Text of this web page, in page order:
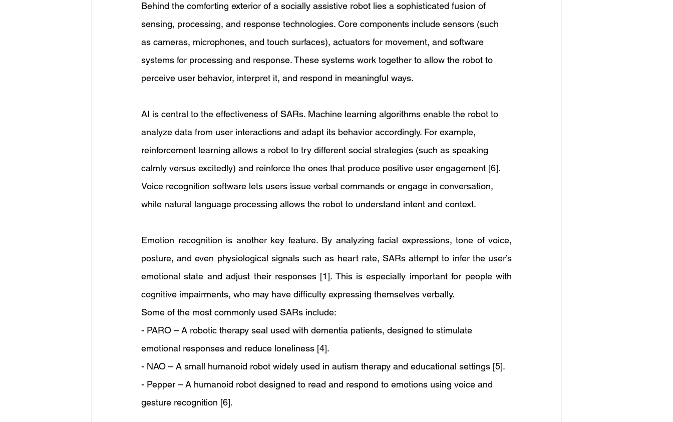
Behind the comforting exterior of a socially assistive robot lies a sophisticated fusion of
sensing, processing, and response technologies. Core components include sensors (such
as cameras, microphones, and touch surfaces), actuators for movement, and software
systems for processing and response. These systems work together to allow the robot to
perceive user behavior, interpret it, and respond in meaningful ways.
AI is central to the effectiveness of SARs. Machine learning algorithms enable the robot to
analyze data from user interactions and adapt its behavior accordingly. For example,
reinforcement learning allows a robot to try different social strategies (such as speaking
calmly versus excitedly) and reinforce the ones that produce positive user engagement [6].
Voice recognition software lets users issue verbal commands or engage in conversation,
while natural language processing allows the robot to understand intent and context.
Emotion recognition is another key feature. By analyzing facial expressions, tone of voice,
posture, and even physiological signals such as heart rate, SARs attempt to infer the user’s
emotional state and adjust their responses [1]. This is especially important for people with
cognitive impairments, who may have difficulty expressing themselves verbally.
Some of the most commonly used SARs include:
- PARO – A robotic therapy seal used with dementia patients, designed to stimulate
emotional responses and reduce loneliness [4].
- NAO – A small humanoid robot widely used in autism therapy and educational settings [5].
- Pepper – A humanoid robot designed to read and respond to emotions using voice and
gesture recognition [6].